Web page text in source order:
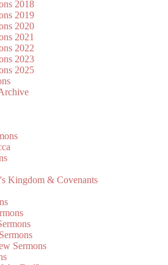
2018
2019
2020
2021
2022
2023
2025
Kingdom & Covenants
Sermons